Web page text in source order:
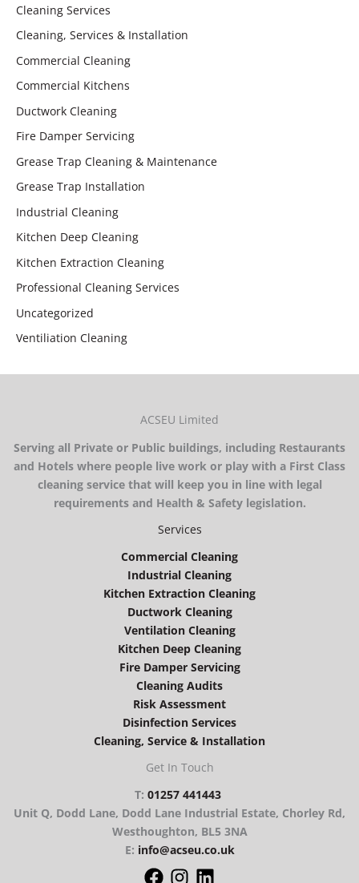
Cleaning Services
Cleaning, Services & Installation
Commercial Cleaning
Commercial Kitchens
Ductwork Cleaning
Fire Damper Servicing
Grease Trap Cleaning & Maintenance
Grease Trap Installation
Industrial Cleaning
Kitchen Deep Cleaning
Kitchen Extraction Cleaning
Professional Cleaning Services
Uncategorized
Ventiliation Cleaning
ACSEU Limited
Serving all Private or Public buildings, including Restaurants
and Hotels where people live work or play with a First Class
cleaning service that will keep you in line with legal
requirements and Health & Safety legislation.
Services
Commercial Cleaning
Industrial Cleaning
Kitchen Extraction Cleaning
Ductwork Cleaning
Ventilation Cleaning
Kitchen Deep Cleaning
Fire Damper Servicing
Cleaning Audits
Risk Assessment
Disinfection Services
Cleaning, Service & Installation
Get In Touch
T: 01257 441443
Unit Q, Dodd Lane, Dodd Lane Industrial Estate, Chorley Rd,
Westhoughton, BL5 3NA
E: info@acseu.co.uk